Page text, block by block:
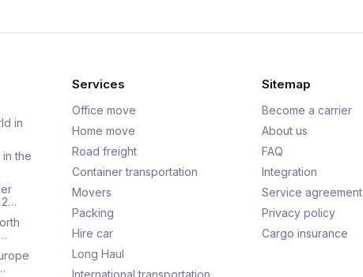
in
in the
2…
Services
Office move
Home move
Road freight
Container transportation
Movers
Packing
Hire car
Long Haul
International transportation
Sitemap
Become a carrier
About us
FAQ
Integration
Service agreement
Privacy policy
Cargo insurance